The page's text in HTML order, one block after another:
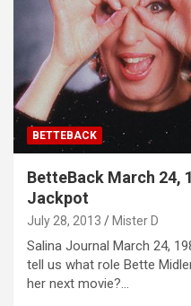
BETTEBACK
BetteBack March 24,
Jackpot
July 28, 2013 Mister D
Salina Journal March 24,
tell us what role Bette
her next movie?…